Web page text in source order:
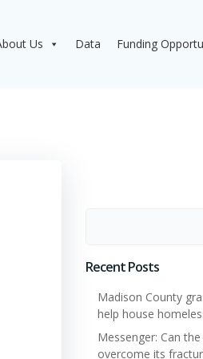
Us Data Funding
Recent Posts
Madison County
help house
Messenger: Can
overcome its